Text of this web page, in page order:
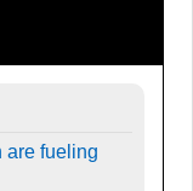
are fueling